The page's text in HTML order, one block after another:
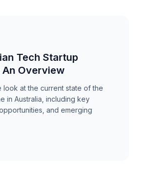
Tech Startup
Overview
look at the current state of the
in Australia, including key
and emerging